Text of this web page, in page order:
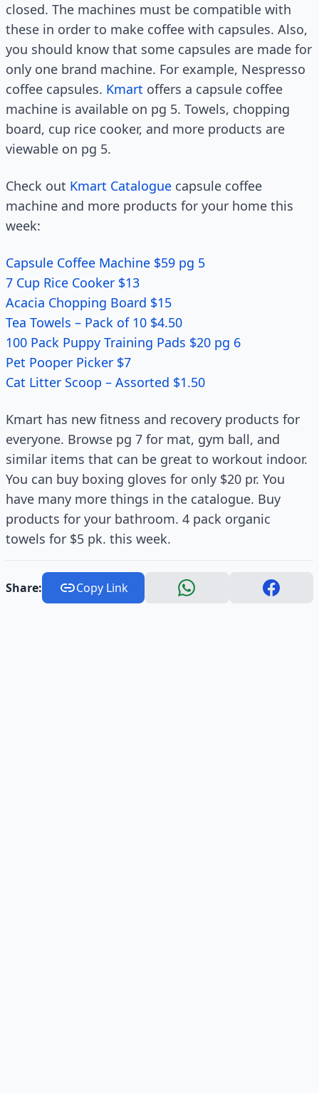
closed. The machines must be compatible with
these in order to make coffee with capsules. Also,
you should know that some capsules are made for
only one brand machine. For example, Nespresso
coffee capsules. Kmart offers a capsule coffee
machine is available on pg 5. Towels, chopping
board, cup rice cooker, and more products are
viewable on pg 5.
Check out Kmart Catalogue capsule coffee
machine and more products for your home this
week:
Capsule Coffee Machine $59 pg 5
7 Cup Rice Cooker $13
Acacia Chopping Board $15
Tea Towels – Pack of 10 $4.50
100 Pack Puppy Training Pads $20 pg 6
Pet Pooper Picker $7
Cat Litter Scoop – Assorted $1.50
Kmart has new fitness and recovery products for
everyone. Browse pg 7 for mat, gym ball, and
similar items that can be great to workout indoor.
You can buy boxing gloves for only $20 pr. You
have many more things in the catalogue. Buy
products for your bathroom. 4 pack organic
towels for $5 pk. this week.
Share: Copy Link